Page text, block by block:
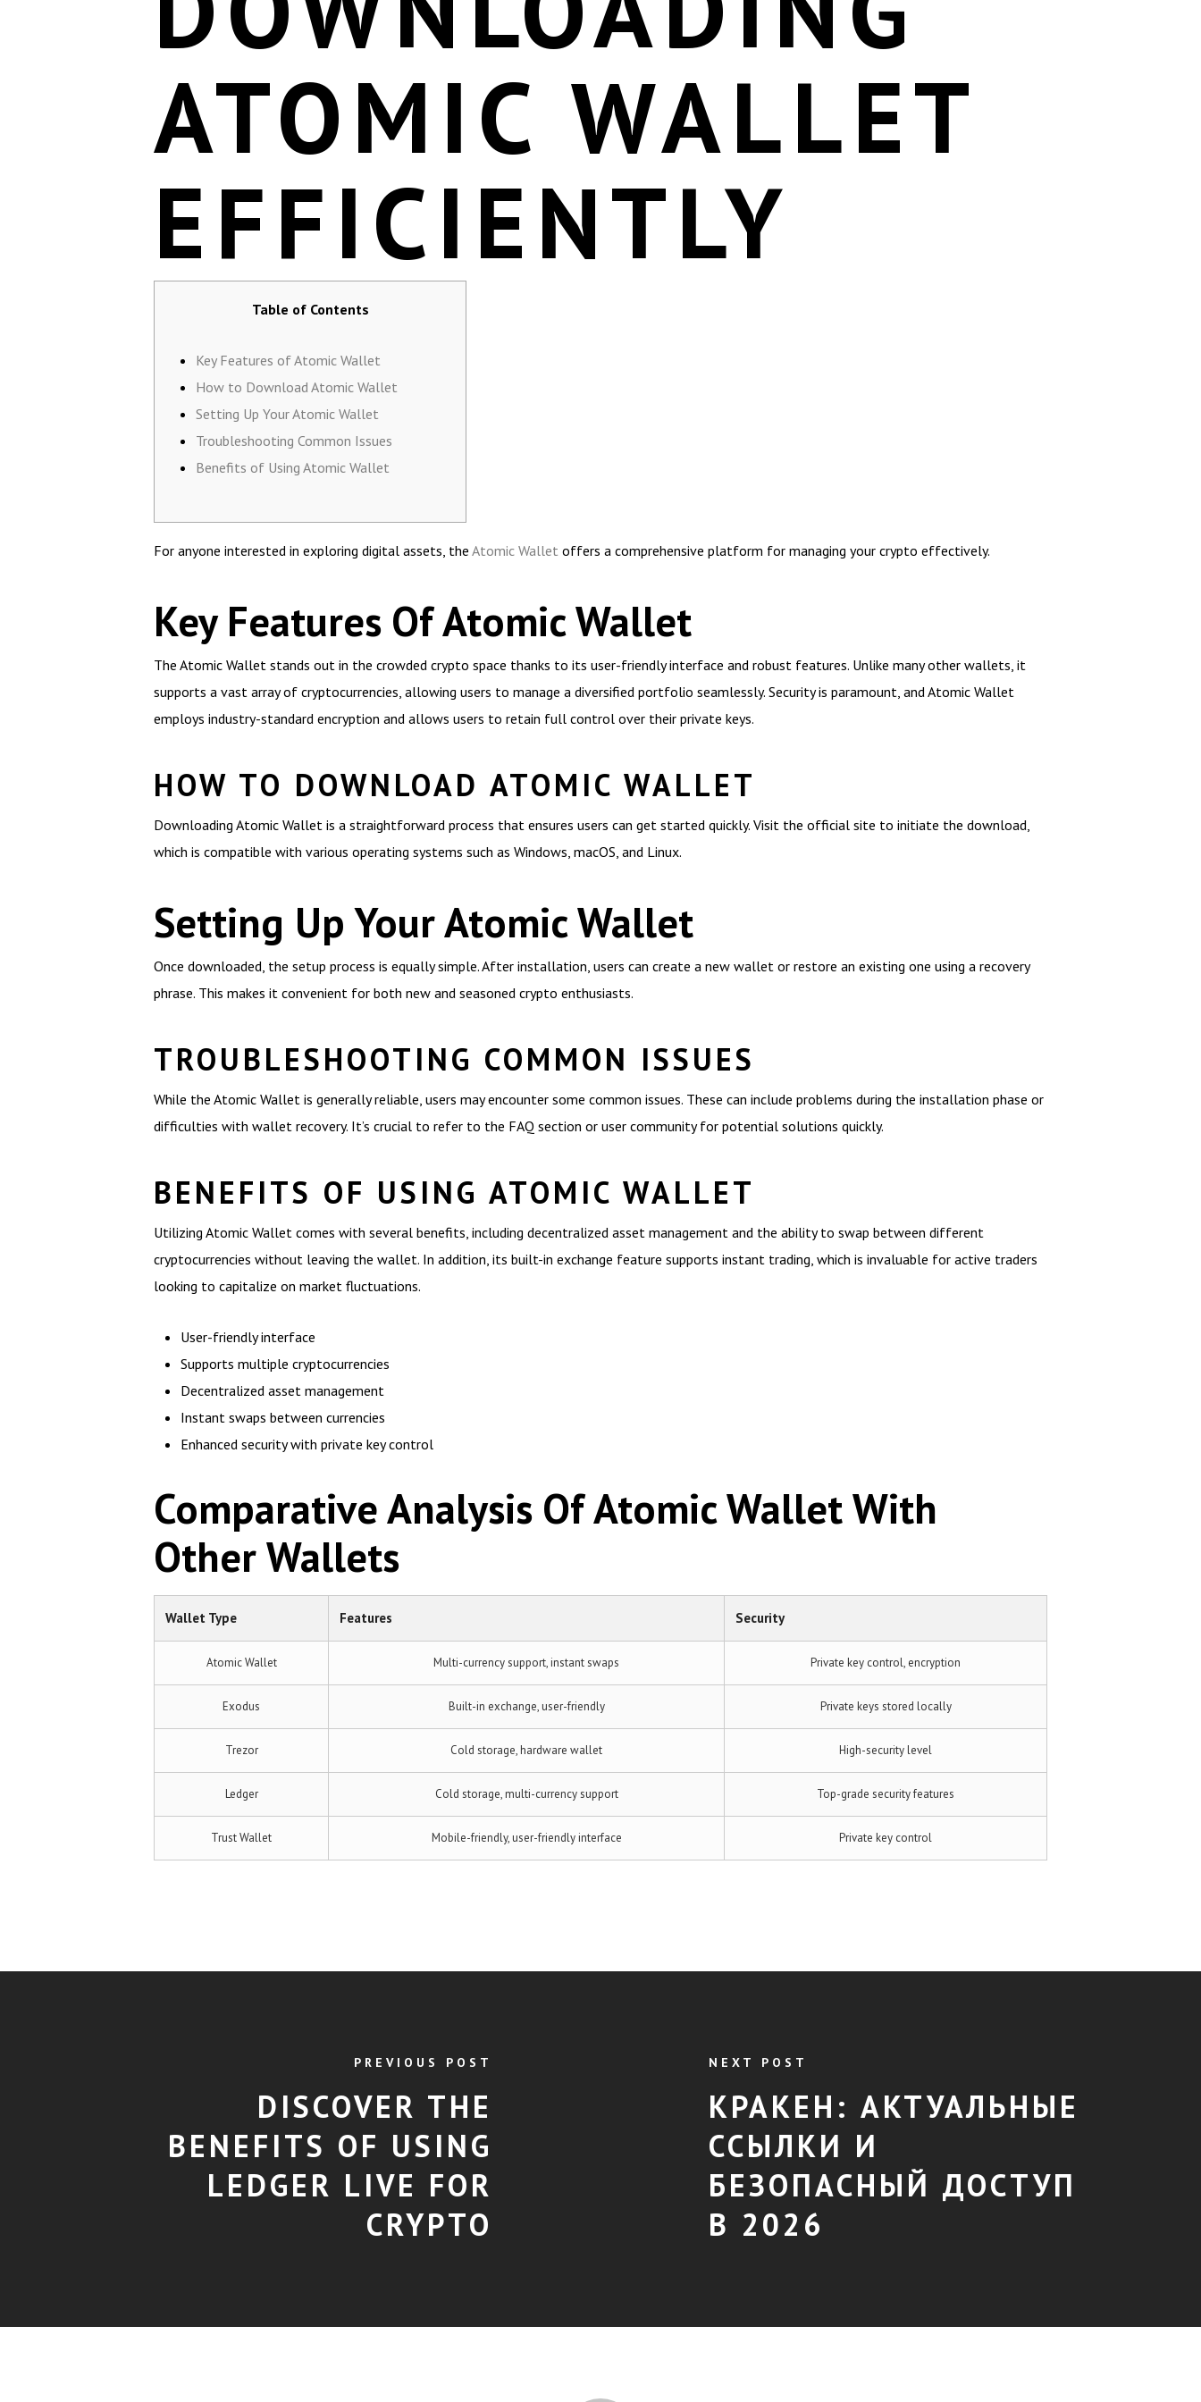
ATOMIC WALLET
EFFICIENTLY
Table of Contents
Key Features of Atomic Wallet
How to Download Atomic Wallet
Setting Up Your Atomic Wallet
Troubleshooting Common Issues
Benefits of Using Atomic Wallet
For anyone interested in exploring digital assets, the Atomic Wallet offers a comprehensive platform for managing your crypto effectively.
Key Features Of Atomic Wallet
The Atomic Wallet stands out in the crowded crypto space thanks to its user-friendly interface and robust features. Unlike many other wallets, it
supports a vast array of cryptocurrencies, allowing users to manage a diversified portfolio seamlessly. Security is paramount, and Atomic Wallet
employs industry-standard encryption and allows users to retain full control over their private keys.
HOW TO DOWNLOAD ATOMIC WALLET
Downloading Atomic Wallet is a straightforward process that ensures users can get started quickly. Visit the official site to initiate the download,
which is compatible with various operating systems such as Windows, macOS, and Linux.
Setting Up Your Atomic Wallet
Once downloaded, the setup process is equally simple. After installation, users can create a new wallet or restore an existing one using a recovery
phrase. This makes it convenient for both new and seasoned crypto enthusiasts.
TROUBLESHOOTING COMMON ISSUES
While the Atomic Wallet is generally reliable, users may encounter some common issues. These can include problems during the installation phase or
difficulties with wallet recovery. It’s crucial to refer to the FAQ section or user community for potential solutions quickly.
BENEFITS OF USING ATOMIC WALLET
Utilizing Atomic Wallet comes with several benefits, including decentralized asset management and the ability to swap between different
cryptocurrencies without leaving the wallet. In addition, its built-in exchange feature supports instant trading, which is invaluable for active traders
looking to capitalize on market fluctuations.
User-friendly interface
Supports multiple cryptocurrencies
Decentralized asset management
Instant swaps between currencies
Enhanced security with private key control
Comparative Analysis Of Atomic Wallet With
Other Wallets
Wallet Type Features Security
Atomic Wallet Multi-currency support, instant swaps Private key control, encryption
Exodus Built-in exchange, user-friendly Private keys stored locally
Trezor Cold storage, hardware wallet High-security level
Ledger Cold storage, multi-currency support Top-grade security features
Trust Wallet Mobile-friendly, user-friendly interface Private key control
PREVIOUS POST
DISCOVER THE
BENEFITS OF USING
LEDGER LIVE FOR
CRYPTO
NEXT POST
КРАКЕН: АКТУАЛЬНЫЕ
ССЫЛКИ И
БЕЗОПАСНЫЙ ДОСТУП
В 2026